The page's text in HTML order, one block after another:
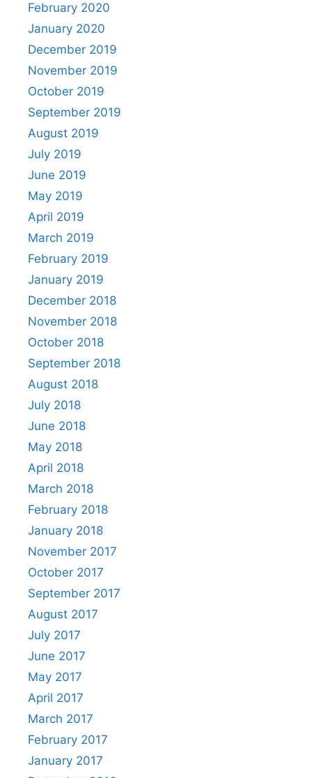
February 2020
January 2020
December 2019
November 2019
October 2019
September 2019
August 2019
July 2019
June 2019
May 2019
April 2019
March 2019
February 2019
January 2019
December 2018
November 2018
October 2018
September 2018
August 2018
July 2018
June 2018
May 2018
April 2018
March 2018
February 2018
January 2018
November 2017
October 2017
September 2017
August 2017
July 2017
June 2017
May 2017
April 2017
March 2017
February 2017
January 2017